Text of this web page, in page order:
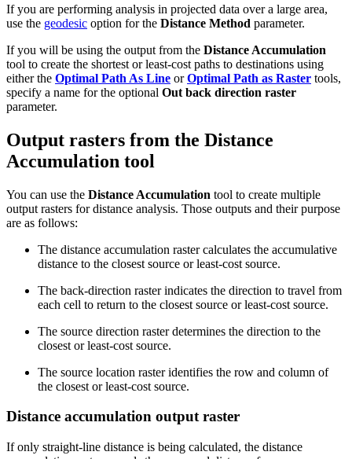
If you are performing analysis in projected data over a large area,
use the geodesic option for the Distance Method parameter.
If you will be using the output from the Distance Accumulation
tool to create the shortest or least-cost paths to destinations using
either the Optimal Path As Line orOptimal Path as Raster tools,
specify a name for the optional Out back direction raster
parameter.
Output rasters from the Distance
Accumulation tool
You can use the Distance Accumulation tool to create multiple
output rasters for distance analysis. Those outputs and their purpose
are as follows:
The distance accumulation raster calculates the accumulative
distance to the closest source or least-cost source.
The back-direction raster indicates the direction to travel from
each cell to return to the closest source or least-cost source.
The source direction raster determines the direction to the
closest or least-cost source.
The source location raster identifies the row and column of
the closest or least-cost source.
Distance accumulation output raster
If only straight-line distance is being calculated, the distance